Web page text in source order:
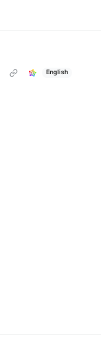
English